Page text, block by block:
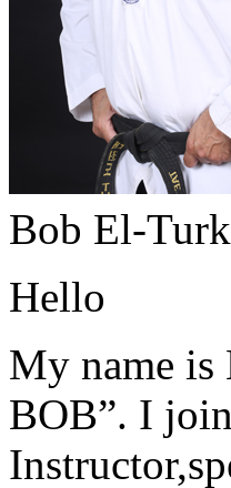
Bob El-Turk
Hello
My name is
BOB”. I